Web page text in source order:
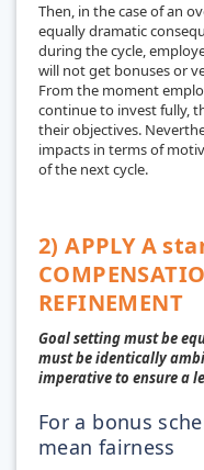
Then, in the case of an
equally dramatic
during the cycle,
will not get bonuses or
From the moment
continue to invest fully,
their objectives.
impacts in terms of
of the next cycle.
2) APPLY A
REFINEMENT
Goal setting must be
must be identically
imperative to ensure a
For a bonus
mean fairness